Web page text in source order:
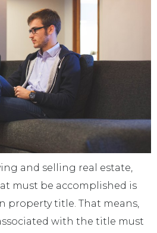
and selling real estate,
must be accomplished is
property title. That means,
with the title must